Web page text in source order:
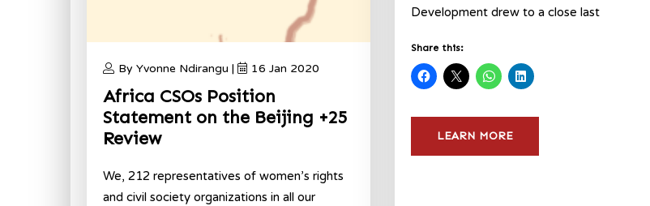
By Yvonne Ndirangu | 16 Jan 2020
Africa CSOs Position
Statement on the Beijing +25
Review
We, 212 representatives of women’s rights
and civil society organizations in all our
Development drew to a close last
Share this:
LEARN MORE